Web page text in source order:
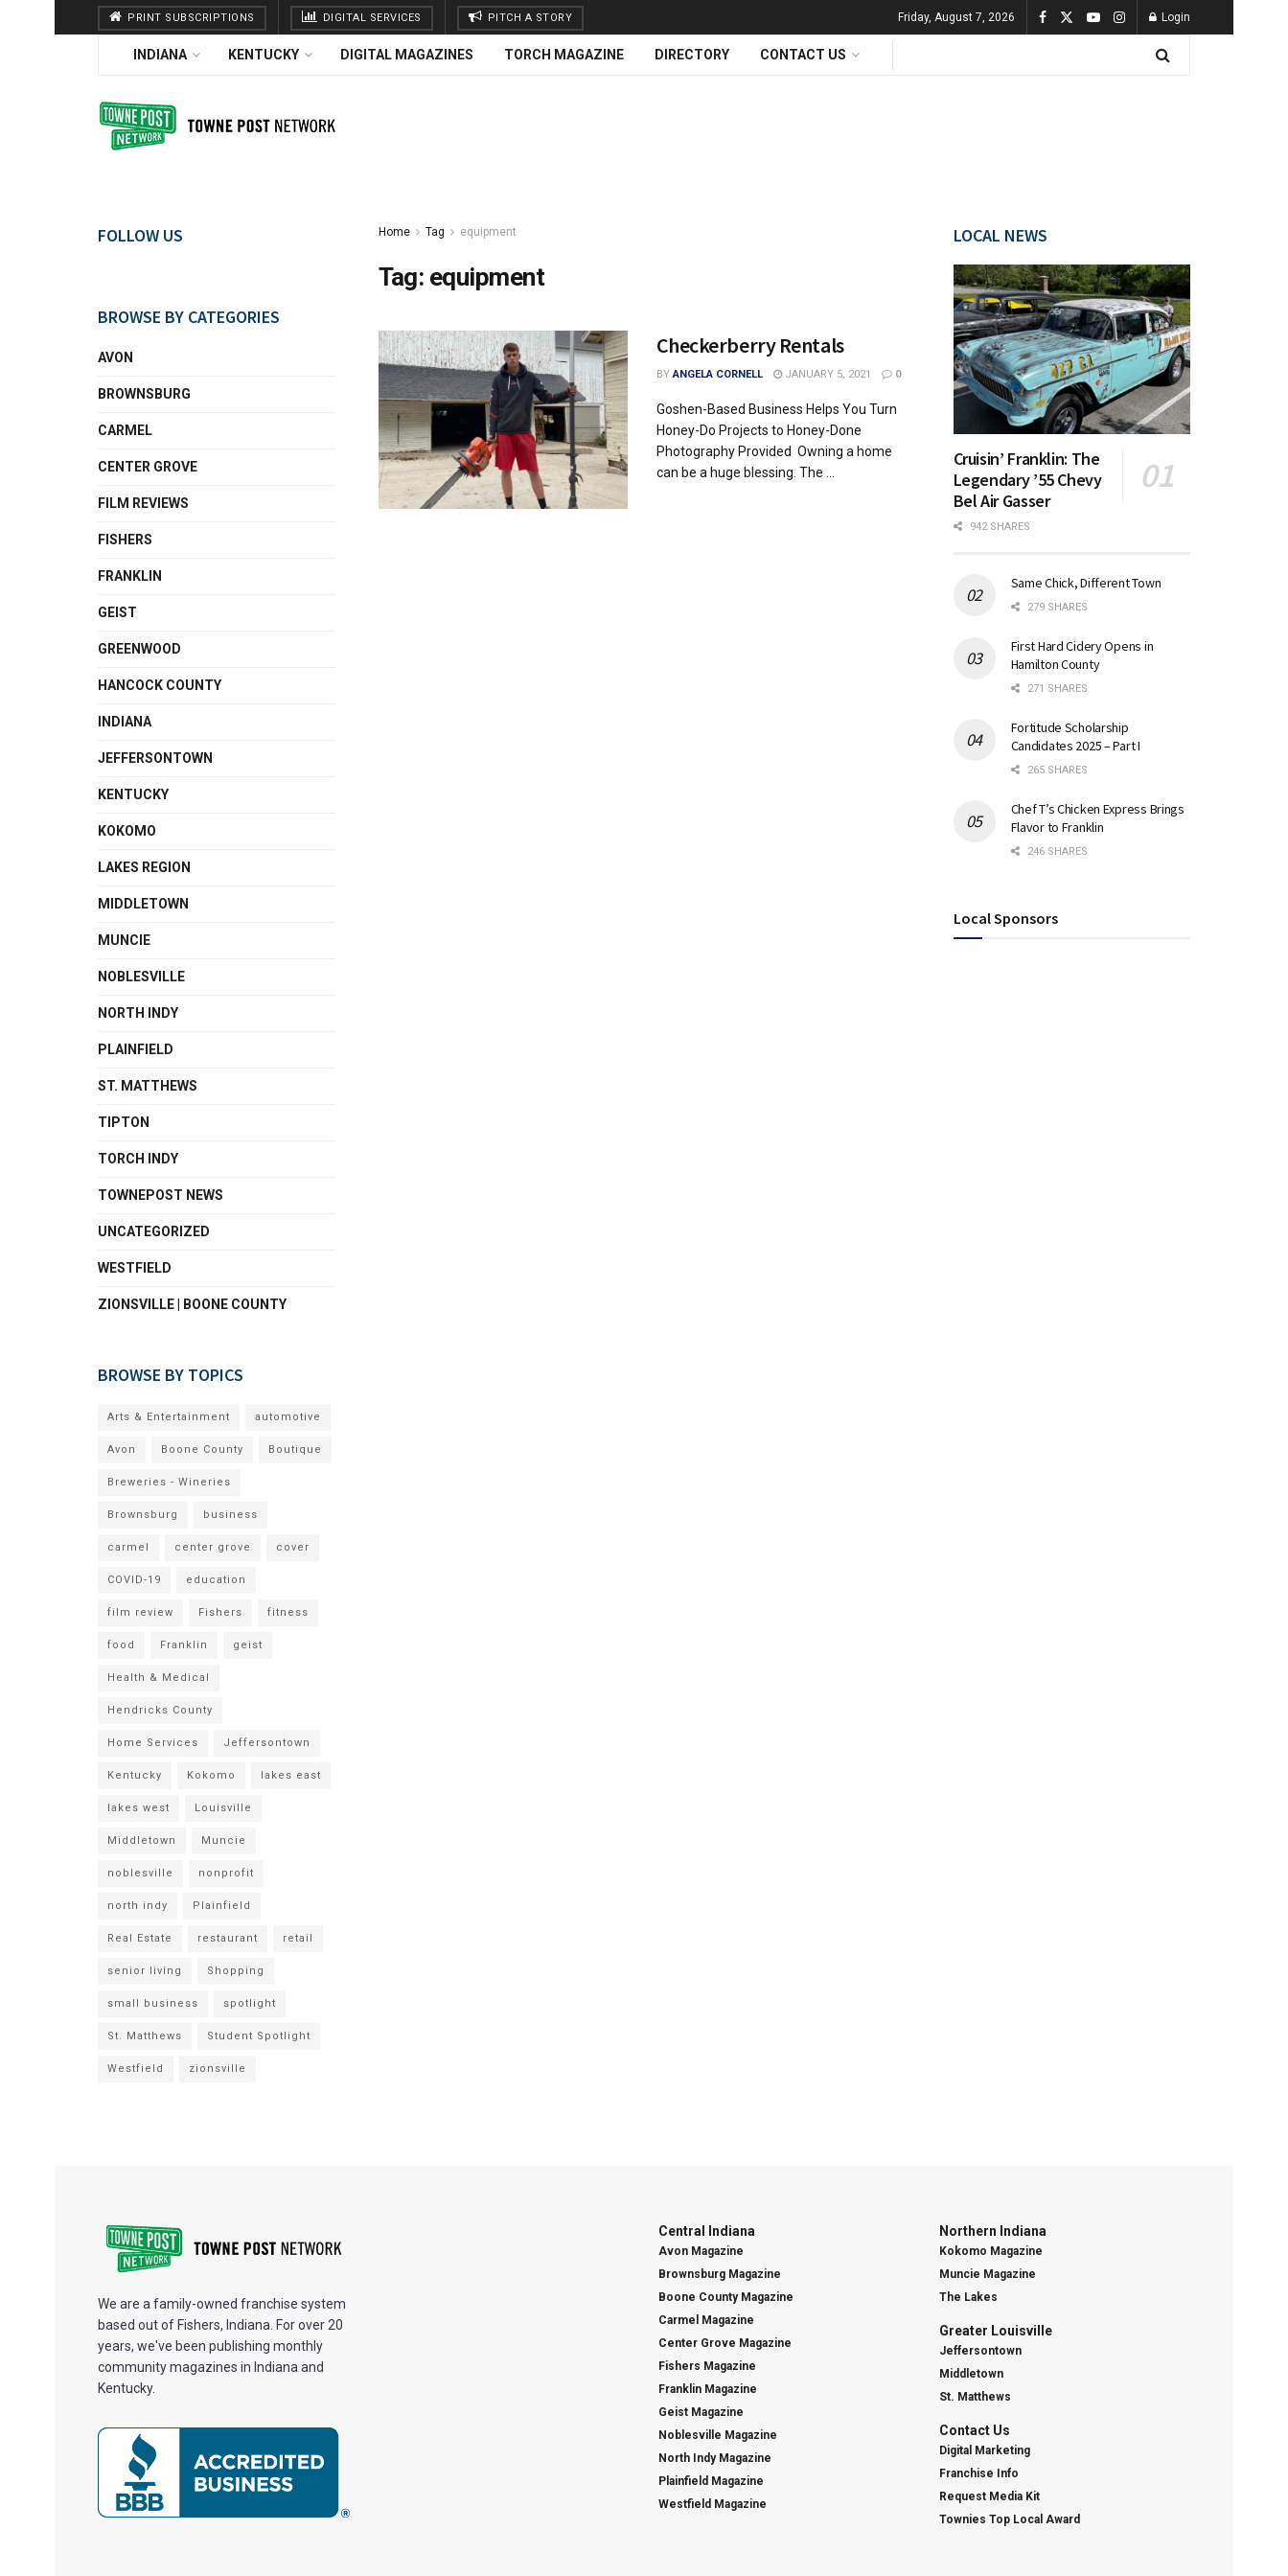
PRINT SUBSCRIPTIONS DIGITAL SERVICES PITCH A STORY Friday, August 7, 2026 Login
INDIANA KENTUCKY DIGITAL MAGAZINES TORCH MAGAZINE DIRECTORY CONTACT US
Home Tag equipment
Tag: equipment
Checkerberry Rentals
BY ANGELA CORNELL JANUARY 5, 2021 0
Goshen-Based Business Helps You Turn
Honey-Do Projects to Honey-Done
Photography Provided Owning a home
can be a huge blessing. The ...
FOLLOW US
BROWSE BY CATEGORIES
AVON
BROWNSBURG
CARMEL
CENTER GROVE
FILM REVIEWS
FISHERS
FRANKLIN
GEIST
GREENWOOD
HANCOCK COUNTY
INDIANA
JEFFERSONTOWN
KENTUCKY
KOKOMO
LAKES REGION
MIDDLETOWN
MUNCIE
NOBLESVILLE
NORTH INDY
PLAINFIELD
ST. MATTHEWS
TIPTON
TORCH INDY
TOWNEPOST NEWS
UNCATEGORIZED
WESTFIELD
ZIONSVILLE | BOONE COUNTY
BROWSE BY TOPICS
Arts & Entertainment automotive
Avon Boone County Boutique
Breweries - Wineries
Brownsburg business
carmel center grove cover
COVID-19 education
film review Fishers fitness
food Franklin geist
Health & Medical
Hendricks County
Home Services Jeffersontown
Kentucky Kokomo lakes east
lakes west Louisville
Middletown Muncie
noblesville nonprofit
north indy Plainfield
Real Estate restaurant retail
senior living Shopping
small business spotlight
St. Matthews Student Spotlight
Westfield zionsville
LOCAL NEWS
Cruisin’ Franklin: The
Legendary ’55 Chevy
Bel Air Gasser
942 SHARES
Same Chick, Different Town
279 SHARES
First Hard Cidery Opens in
Hamilton County
271 SHARES
Fortitude Scholarship
Candidates 2025 – Part I
265 SHARES
Chef T’s Chicken Express Brings
Flavor to Franklin
246 SHARES
Local Sponsors
We are a family-owned franchise system
based out of Fishers, Indiana. For over 20
years, we've been publishing monthly
community magazines in Indiana and
Kentucky.
Central Indiana
Avon Magazine
Brownsburg Magazine
Boone County Magazine
Carmel Magazine
Center Grove Magazine
Fishers Magazine
Franklin Magazine
Geist Magazine
Noblesville Magazine
North Indy Magazine
Plainfield Magazine
Westfield Magazine
Northern Indiana
Kokomo Magazine
Muncie Magazine
The Lakes
Greater Louisville
Jeffersontown
Middletown
St. Matthews
Contact Us
Digital Marketing
Franchise Info
Request Media Kit
Townies Top Local Award